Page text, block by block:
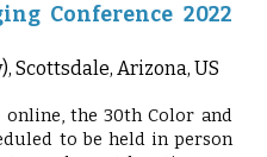
Conference 2022
Scottsdale, Arizona, US
the 30th Color and
to be held in person